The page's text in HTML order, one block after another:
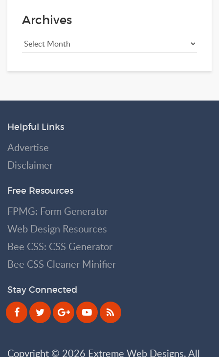
Archives
Helpful Links
Advertise
Disclaimer
Free Resources
FPMG: Form Generator
Web Design Resources
Bee CSS: CSS Generator
Bee CSS Cleaner Minifier
Stay Connected
Copyright © 2026 Extreme Web Designs. All